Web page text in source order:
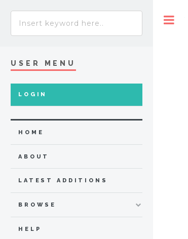
USER MENU
LOGIN
HOME
ABOUT
LATEST ADDITIONS
BROWSE
HELP